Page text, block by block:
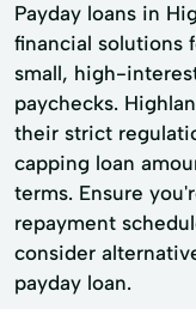
Payday loans in
financial solutions
small, high-
paychecks.
their strict
capping loan
terms. Ensure
repayment
consider
payday loan.